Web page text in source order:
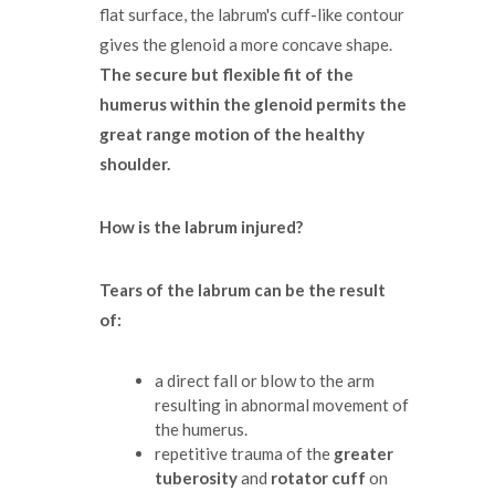
flat surface, the labrum's cuff-like contour
gives the glenoid a more concave shape.
The secure but flexible fit of the
humerus within the glenoid permits the
great range motion of the healthy
shoulder.
How is the labrum injured?
Tears of the labrum can be the result
of:
a direct fall or blow to the arm
resulting in abnormal movement of
the humerus.
repetitive trauma of the greater
tuberosityand rotator cuff on